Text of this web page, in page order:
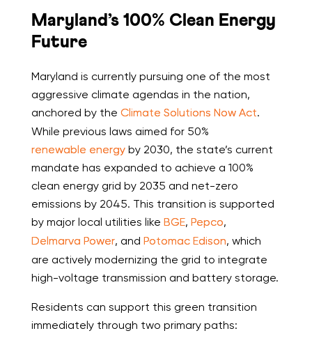
Maryland’s 100% Clean Energy
Future
Maryland is currently pursuing one of the most
aggressive climate agendas in the nation,
anchored by the Climate Solutions Now Act.
While previous laws aimed for 50%
renewable energyby 2030, the state’s current
mandate has expanded to achieve a 100%
clean energy grid by 2035 and net-zero
emissions by 2045. This transition is supported
by major local utilities like BGE, Pepco,
Delmarva Power, and Potomac Edison, which
are actively modernizing the grid to integrate
high-voltage transmission and battery storage.
Residents can support this green transition
immediately through two primary paths: